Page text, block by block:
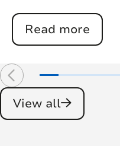
Read more
View all